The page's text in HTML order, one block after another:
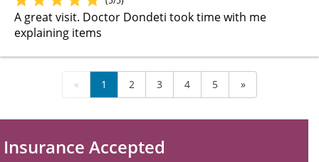
A great visit. Doctor Dondeti took time with me
explaining items
« 1 2 3 4 5 »
Insurance Accepted